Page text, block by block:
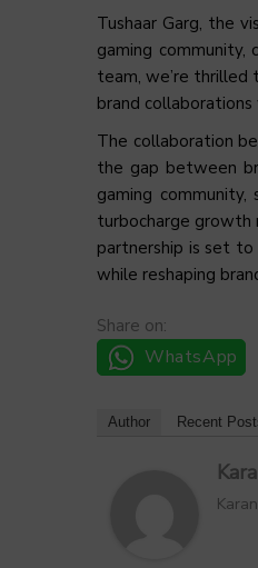
Tushaar Garg, the
gaming community,
team, we’re thrilled
brand collaborations
The collaboration
the gap between
gaming
turbocharge growth
partnership is set
while reshaping
Share on:
WhatsApp
Author Recent